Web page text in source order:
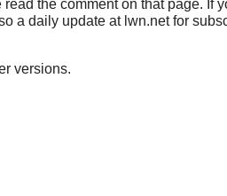
read the comment on that page. If
a daily update at lwn.net for
versions.